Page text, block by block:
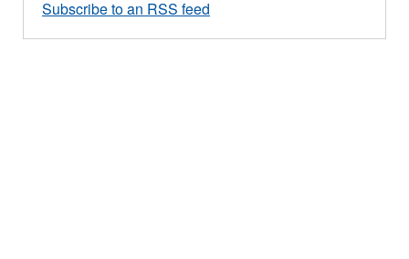
Subscribe to an RSS feed